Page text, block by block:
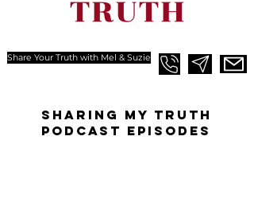
Share Your Truth with Mel & Suzie
SHARINg MY TRUTH
PODCAST EPISODES